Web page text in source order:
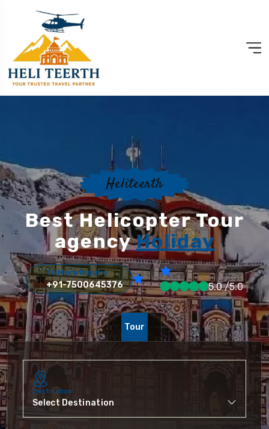
Heliteerth
Best Helicopter Tour
agencyHoliday
To More Inquiry
+91-7500645376 5.0 /5.0
Tour
Destination